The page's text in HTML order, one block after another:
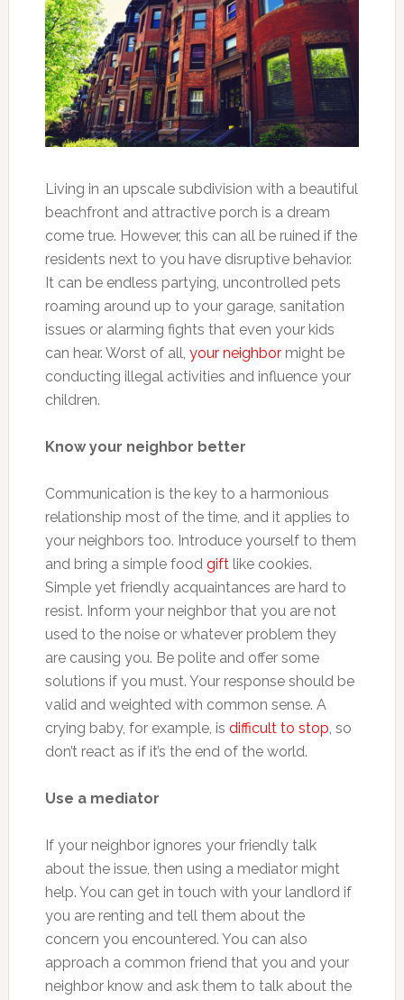
Living in an upscale subdivision with a beautiful
beachfront and attractive porch is a dream
come true. However, this can all be ruined if the
residents next to you have disruptive behavior.
It can be endless partying, uncontrolled pets
roaming around up to your garage, sanitation
issues or alarming fights that even your kids
can hear. Worst of all, your neighbormight be
conducting illegal activities and influence your
children.
Know your neighbor better
Communication is the key to a harmonious
relationship most of the time, and it applies to
your neighbors too. Introduce yourself to them
and bring a simple food giftlike cookies.
Simple yet friendly acquaintances are hard to
resist. Inform your neighbor that you are not
used to the noise or whatever problem they
are causing you. Be polite and offer some
solutions if you must. Your response should be
valid and weighted with common sense. A
crying baby, for example, is difficult to stop, so
don’t react as if it’s the end of the world.
Use a mediator
If your neighbor ignores your friendly talk
about the issue, then using a mediator might
help. You can get in touch with your landlord if
you are renting and tell them about the
concern you encountered. You can also
approach a common friend that you and your
neighbor know and ask them to talk about the